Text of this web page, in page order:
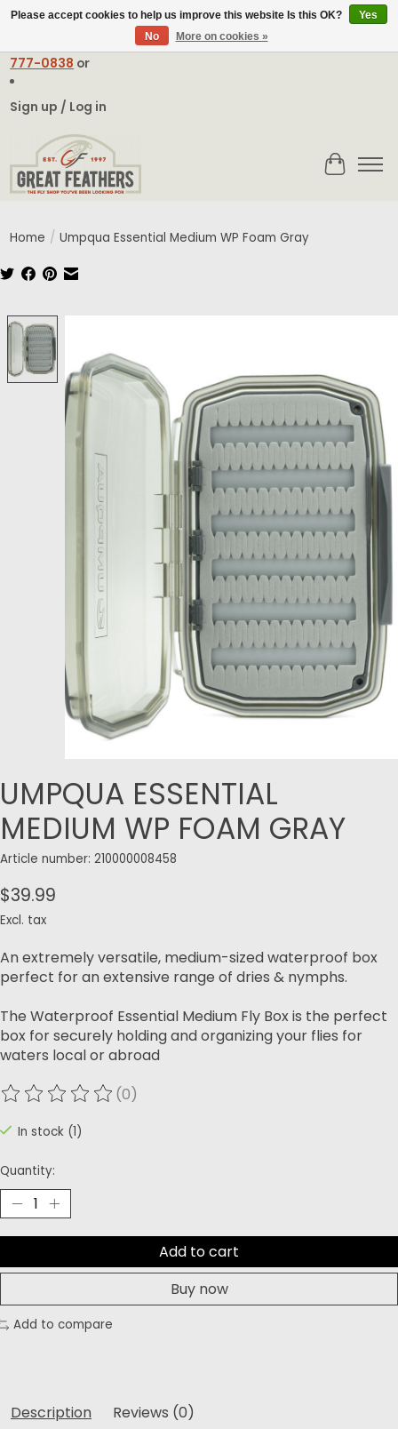
contact@greatfeathers.comor Call Toll Free
777-0838 or
Sign up / Log in
Cart
Home / Umpqua Essential Medium WP Foam Gray
UMPQUA ESSENTIAL
MEDIUM WP FOAM GRAY
Article number: 210000008458
$39.99
Excl. tax
An extremely versatile, medium-sized waterproof box
perfect for an extensive range of dries & nymphs.
The Waterproof Essential Medium Fly Box is the perfect
box for securely holding and organizing your flies for
waters local or abroad
The rating of this product is
(0)
In stock (1)
Quantity:
Add to cart
Buy now
Add to compare
Description Reviews (0)
Please accept cookies to help us improve this website Is this OK?
Yes
No
More on cookies »